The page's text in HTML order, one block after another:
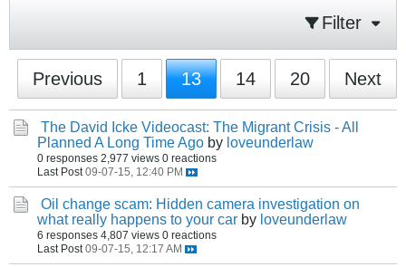
Filter
Previous 1 13 14 20 Next
The David Icke Videocast: The Migrant Crisis - All
Planned A Long Time Ago by loveunderlaw
0 responses 2,977 views 0 reactions
Last Post 09-07-15, 12:40 PM
Oil change scam: Hidden camera investigation on
what really happens to your car by loveunderlaw
6 responses 4,807 views 0 reactions
Last Post 09-07-15, 12:17 AM